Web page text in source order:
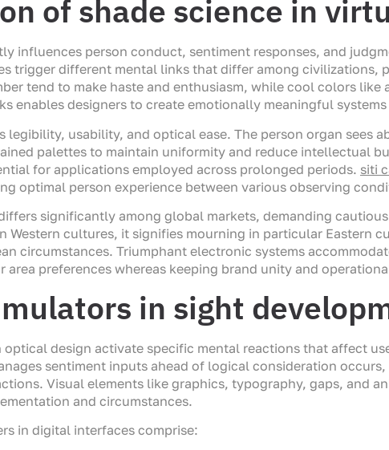
of shade science in
influences person conduct, sentiment responses, and
trigger different mental links that differ among civilizations,
tend to make haste and enthusiasm, while cool colors like
enables designers to create emotionally meaningful
legibility, usability, and optical ease. The person organ sees
palettes to maintain uniformity and reduce intellectual
for applications employed across prolonged periods. siti
optimal person experience between various observing
significantly among global markets, demanding
Western cultures, it signifies mourning in particular Eastern
circumstances. Triumphant electronic systems
area preferences whereas keeping brand unity and
in sight
design activate specific mental reactions that affect
sentiment inputs ahead of logical consideration
Visual elements like graphics, typography, gaps, and
and circumstances.
in digital interfaces comprise: